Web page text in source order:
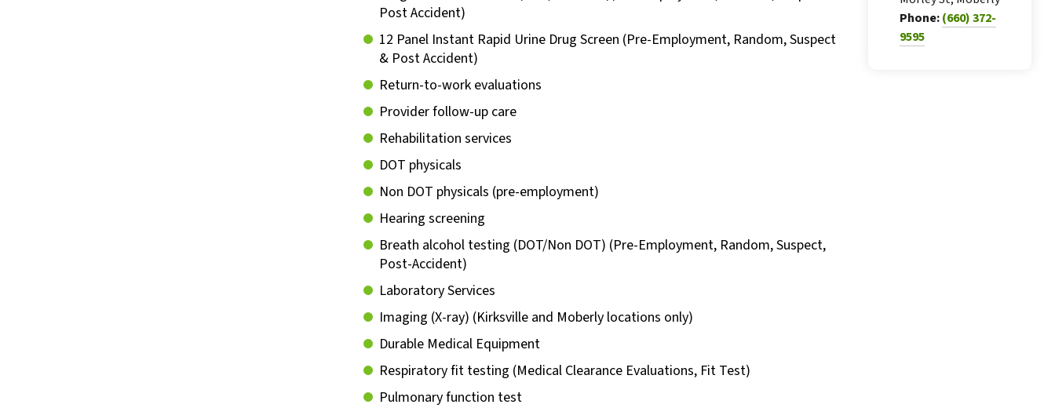
Post Accident)
12 Panel Instant Rapid Urine Drug Screen (Pre-Employment, Random, Suspect
& Post Accident)
Return-to-work evaluations
Provider follow-up care
Rehabilitation services
DOT physicals
Non DOT physicals (pre-employment)
Hearing screening
Breath alcohol testing (DOT/Non DOT) (Pre-Employment, Random, Suspect,
Post-Accident)
Laboratory Services
Imaging (X-ray) (Kirksville and Moberly locations only)
Durable Medical Equipment
Respiratory fit testing (Medical Clearance Evaluations, Fit Test)
Pulmonary function test
Phone:(660) 372-
9595